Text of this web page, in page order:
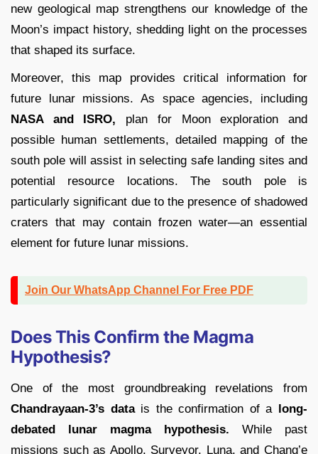
new geological map strengthens our knowledge of the
Moon’s impact history, shedding light on the processes
that shaped its surface.
Moreover, this map provides critical information for
future lunar missions. As space agencies, including
NASA and ISRO, plan for Moon exploration and
possible human settlements, detailed mapping of the
south pole will assist in selecting safe landing sites and
potential resource locations. The south pole is
particularly significant due to the presence of shadowed
craters that may contain frozen water—an essential
element for future lunar missions.
Join Our WhatsApp Channel For Free PDF
Does This Confirm the Magma
Hypothesis?
One of the most groundbreaking revelations from
Chandrayaan-3’s datais the confirmation of a long-
debated lunar magma hypothesis. While past
missions such as Apollo, Surveyor, Luna, and Chang’e